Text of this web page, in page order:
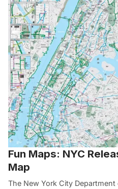
Fun Maps: NYC
Map
The New York City